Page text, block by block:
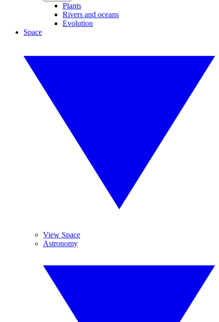
Plants
Rivers and oceans
Evolution
Space
View Space
Astronomy